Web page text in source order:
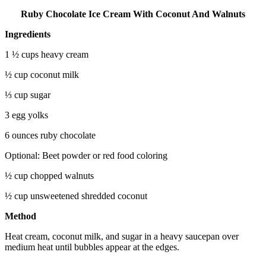
Ruby Chocolate Ice Cream With Coconut And Walnuts
Ingredients
1 ½ cups heavy cream
½ cup coconut milk
⅓ cup sugar
3 egg yolks
6 ounces ruby chocolate
Optional: Beet powder or red food coloring
½ cup chopped walnuts
½ cup unsweetened shredded coconut
Method
Heat cream, coconut milk, and sugar in a heavy saucepan over
medium heat until bubbles appear at the edges.